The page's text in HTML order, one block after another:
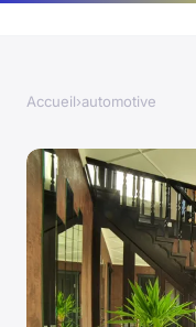
Accueil›automotive